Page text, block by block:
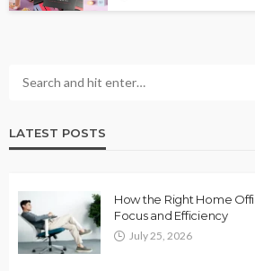
LATEST POSTS
How the Right Home
Focus and Efficiency
July 25, 2026